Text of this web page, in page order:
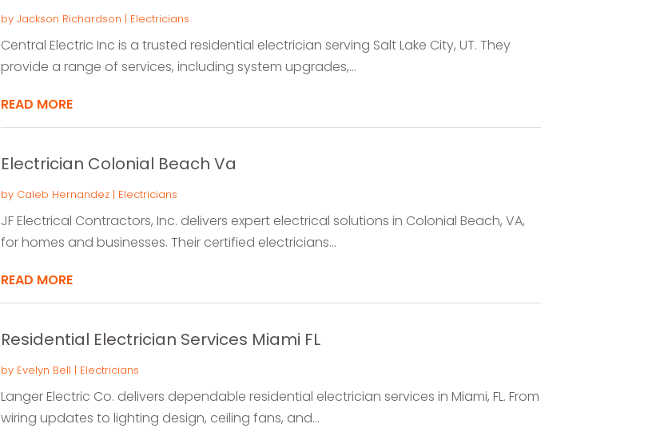
by Jackson Richardson | Electricians
Central Electric Inc is a trusted residential electrician serving Salt Lake City, UT. They
provide a range of services, including system upgrades,...
READ MORE
Electrician Colonial Beach Va
by Caleb Hernandez| Electricians
JF Electrical Contractors, Inc. delivers expert electrical solutions in Colonial Beach, VA,
for homes and businesses. Their certified electricians...
READ MORE
Residential Electrician Services Miami FL
by Evelyn Bell | Electricians
Langer Electric Co. delivers dependable residential electrician services in Miami, FL. From
wiring updates to lighting design, ceiling fans, and...